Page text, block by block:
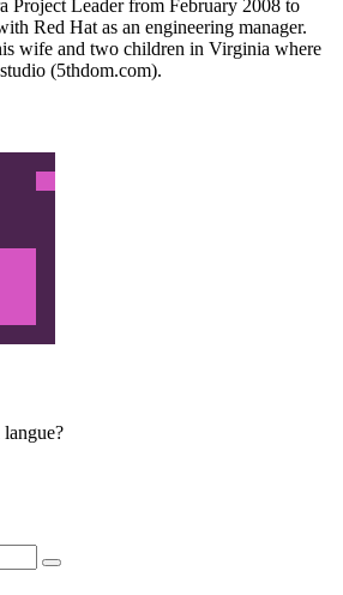
Project Leader from February 2008 to
Red Hat as an engineering manager.
wife and two children in Virginia where
(5thdom.com).